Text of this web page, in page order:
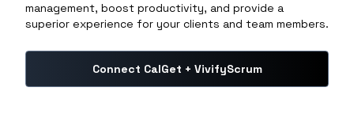
management, boost productivity, and provide a
superior experience for your clients and team members.
Connect CalGet + VivifyScrum